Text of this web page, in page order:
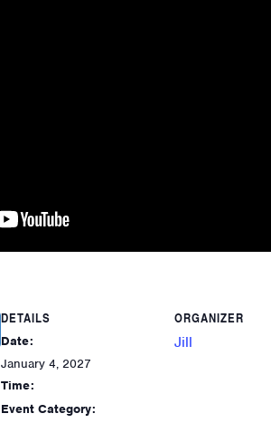
DETAILS
Date:
January 4, 2027
Time:
Event Category:
ORGANIZER
Jill